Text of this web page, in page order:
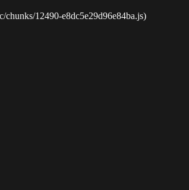
12490-e8dc5e29d96e84ba.js)